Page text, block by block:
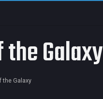
Galaxy
the Galaxy